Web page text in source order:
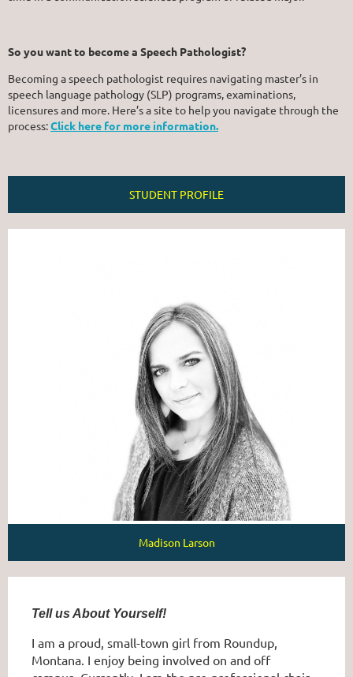
So you want to become a Speech Pathologist?
Becoming a speech pathologist requires navigating master’s in
speech language pathology (SLP) programs, examinations,
licensures and more. Here’s a site to help you navigate through the
process:Click here for more information.
STUDENT PROFILE
Madison Larson
Tell us About Yourself!
I am a proud, small-town girl from Roundup,
Montana. I enjoy being involved on and off